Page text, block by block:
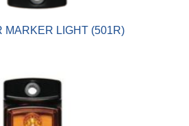
MARKER LIGHT (501R)